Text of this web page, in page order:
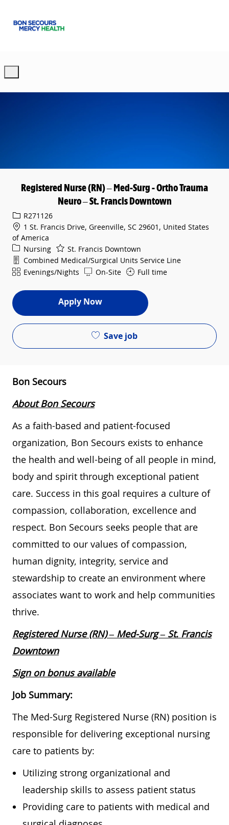
Registered Nurse (RN) – Med-Surg - Ortho Trauma
Neuro – St. Francis Downtown
Req IDR271126
1 St. Francis Drive, Greenville, SC 29601, United States
of America
Category
Nursing
St. Francis Downtown
Department
Combined Medical/Surgical Units Service Line
ShiftEvenings/Nights On-Site Full time
Apply Now
Save job
Bon Secours
About Bon Secours
As a faith-based and patient-focused
organization, Bon Secours exists to enhance
the health and well-being of all people in mind,
body and spirit through exceptional patient
care. Success in this goal requires a culture of
compassion, collaboration, excellence and
respect. Bon Secours seeks people that are
committed to our values of compassion,
human dignity, integrity, service and
stewardship to create an environment where
associates want to work and help communities
thrive.
Registered Nurse (RN) – Med-Surg – St. Francis
Downtown
Sign on bonus available
Job Summary:
The Med-Surg Registered Nurse (RN) position is
responsible for delivering exceptional nursing
care to patients by:
Utilizing strong organizational and
leadership skills to assess patient status
Providing care to patients with medical and